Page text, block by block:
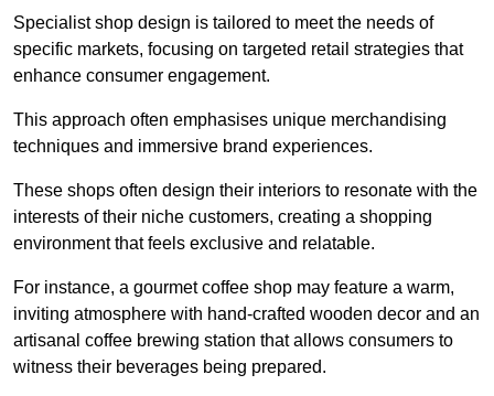
Specialist shop design is tailored to meet the needs of
specific markets, focusing on targeted retail strategies that
enhance consumer engagement.
This approach often emphasises unique merchandising
techniques and immersive brand experiences.
These shops often design their interiors to resonate with the
interests of their niche customers, creating a shopping
environment that feels exclusive and relatable.
For instance, a gourmet coffee shop may feature a warm,
inviting atmosphere with hand-crafted wooden decor and an
artisanal coffee brewing station that allows consumers to
witness their beverages being prepared.